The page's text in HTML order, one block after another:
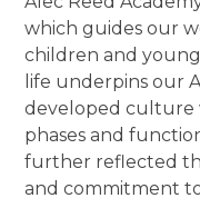
which guides our
children and
life underpins our
developed culture
phases and
further reflected
and commitment